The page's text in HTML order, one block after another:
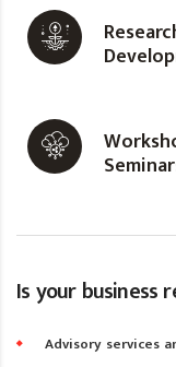
Is your business
Advisory services